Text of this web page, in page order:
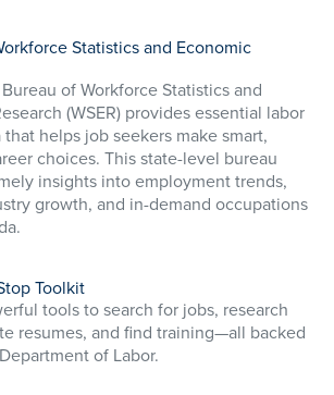
Statistics and Economic
of Workforce Statistics and
(WSER) provides essential labor
that helps job seekers make smart,
choices. This state-level bureau
insights into employment trends,
growth, and in-demand occupations
Toolkit
tools to search for jobs, research
resumes, and find training—all backed
of Labor.